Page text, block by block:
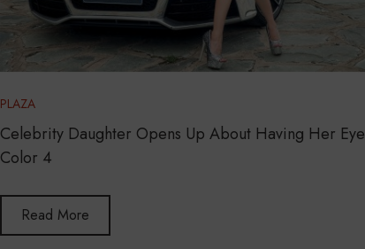
PLAZA
Celebrity Daughter Opens Up About Having Her Eye
Color 4
Read More